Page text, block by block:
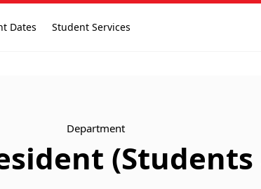
Dates Student Services
Department